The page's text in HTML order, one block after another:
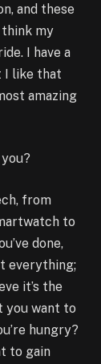
and these
think my
I have a
I like that
amazing
from
to
done,
everything;
it’s the
you want to
hungry?
to gain